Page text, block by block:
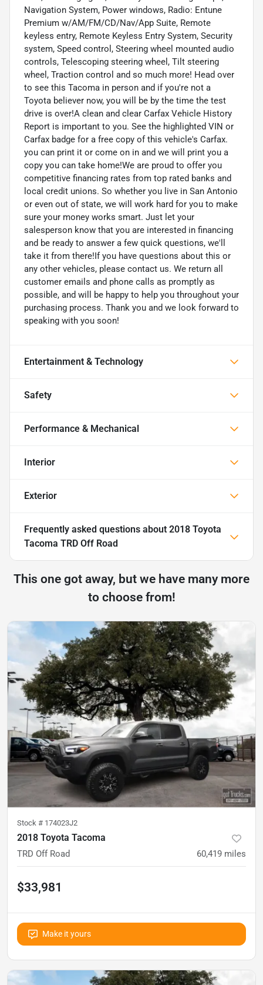
Navigation System, Power windows, Radio: Entune
Premium w/AM/FM/CD/Nav/App Suite, Remote
keyless entry, Remote Keyless Entry System, Security
system, Speed control, Steering wheel mounted audio
controls, Telescoping steering wheel, Tilt steering
wheel, Traction control and so much more! Head over
to see this Tacoma in person and if you're not a
Toyota believer now, you will be by the time the test
drive is over!A clean and clear Carfax Vehicle History
Report is important to you. See the highlighted VIN or
Carfax badge for a free copy of this vehicle's Carfax.
you can print it or come on in and we will print you a
copy you can take home!We are proud to offer you
competitive financing rates from top rated banks and
local credit unions. So whether you live in San Antonio
or even out of state, we will work hard for you to make
sure your money works smart. Just let your
salesperson know that you are interested in financing
and be ready to answer a few quick questions, we'll
take it from there!If you have questions about this or
any other vehicles, please contact us. We return all
customer emails and phone calls as promptly as
possible, and will be happy to help you throughout your
purchasing process. Thank you and we look forward to
speaking with you soon!
Entertainment & Technology
Safety
Performance & Mechanical
Interior
Exterior
Frequently asked questions about 2018 Toyota
Tacoma TRD Off Road
This one got away, but we have many more
to choose from!
Stock # 174023J2
2018 Toyota Tacoma
TRD Off Road 60,419 miles
$33,981
Make it yours